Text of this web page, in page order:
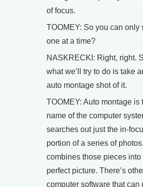
of focus.
TOOMEY: So you can only
one at a time?
NASKRECKI: Right, right.
what we’ll try to do is take
auto montage shot of it.
TOOMEY: Auto montage is
name of the computer
searches out just the in-
portion of a series of
combines those pieces into
perfect picture. There’s
computer software that can